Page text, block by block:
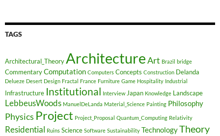
TAGS
Architectural_TheoryArchitectureArt Brazil bridge
CommentaryComputation Computers Concepts Construction Delanda
Delueze Desert Design Fractal France Furniture Game Hospitality Industrial
Infrastructure Institutional Interview Japan Knowledge Landscape
LebbeusWoods ManuelDeLanda Material_Science Painting Philosophy
Physics Project Project_Proposal Quantum_Computing Relativity
Residential Ruins Science Software Sustainability TechnologyTheory